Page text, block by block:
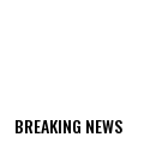
BREAKING NEWS